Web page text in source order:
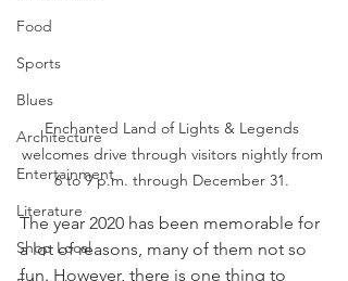
Food
Sports
Blues
Architecture
Entertainment
Literature
Shop Local
Enchanted Land of Lights & Legends
welcomes drive through visitors nightly from
6 to 9 p.m. through December 31.
The year 2020 has been memorable for
a lot of reasons, many of them not so
fun. However, there is one thing to